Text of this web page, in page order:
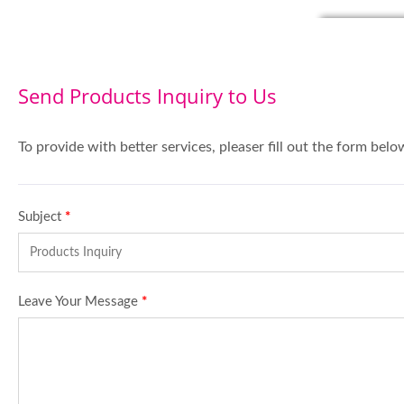
Send Products Inquiry to Us
To provide with better services, pleaser fill out the form
Subject *
Leave Your Message *